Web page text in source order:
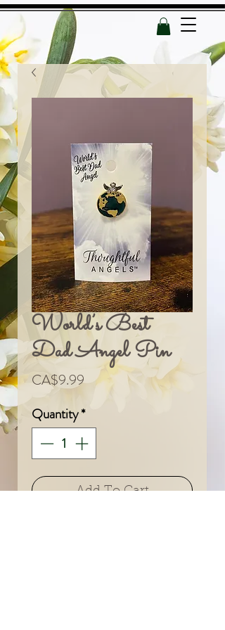
World’s Best
Dad Angel Pin
CA$9.99Price
Quantity*
Add To Cart